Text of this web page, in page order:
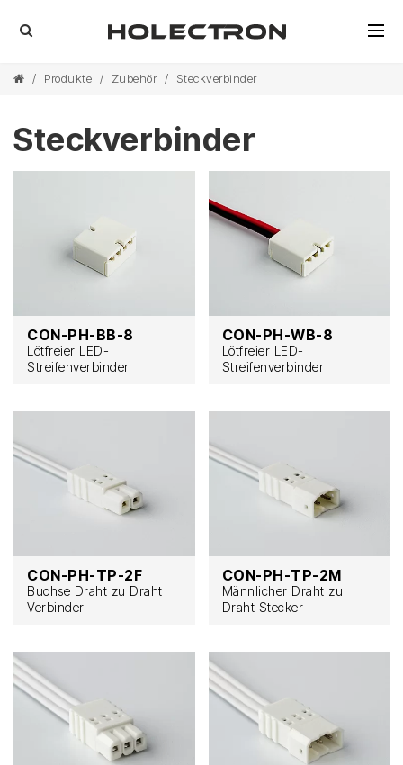
/ Produkte / Zubehör / Steckverbinder
Steckverbinder
CON-PH-BB-8
Lötfreier LED-
Streifenverbinder
CON-PH-WB-8
Lötfreier LED-
Streifenverbinder
CON-PH-TP-2F
Buchse Draht zu Draht
Verbinder
CON-PH-TP-2M
Männlicher Draht zu
Draht Stecker